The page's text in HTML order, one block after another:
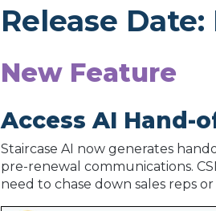
Release Date:
New Feature
Access AI Hand-
Staircase AI now generates
pre-renewal communications.
need to chase down sales reps